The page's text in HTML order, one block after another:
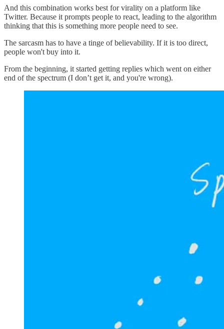
And this combination works best for virality on a platform like
Twitter. Because it prompts people to react, leading to the algorithm
thinking that this is something more people need to see.
The sarcasm has to have a tinge of believability. If it is too direct,
people won't buy into it.
From the beginning, it started getting replies which went on either
end of the spectrum (I don’t get it, and you're wrong).